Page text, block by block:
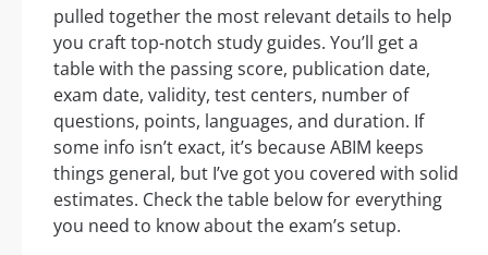
pulled together the most relevant details to help
you craft top-notch study guides. You’ll get a
table with the passing score, publication date,
exam date, validity, test centers, number of
questions, points, languages, and duration. If
some info isn’t exact, it’s because ABIM keeps
things general, but I’ve got you covered with solid
estimates. Check the table below for everything
you need to know about the exam’s setup.